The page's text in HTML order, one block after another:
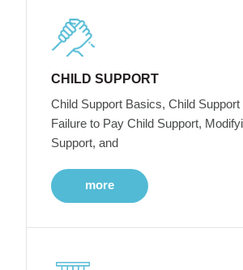
CHILD SUPPORT
Child Support Basics, Child Support
Failure to Pay Child Support,
Support, and
more